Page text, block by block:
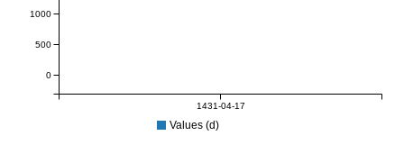
1431-04-17
0
500
1000
Values (d)